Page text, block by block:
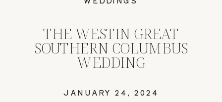
THE WESTIN GREAT
SOUTHERN COLUMBUS
WEDDING
JANUARY 24, 2024